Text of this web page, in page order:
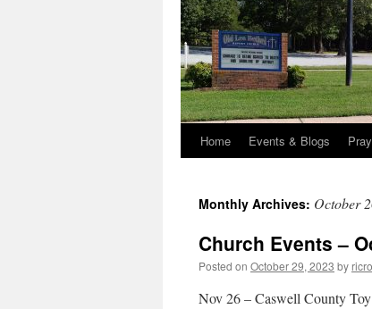
Home Events & Blogs
Monthly Archives: October
Church Events –
Posted on October 29, 2023 by
Nov 26 – Caswell County